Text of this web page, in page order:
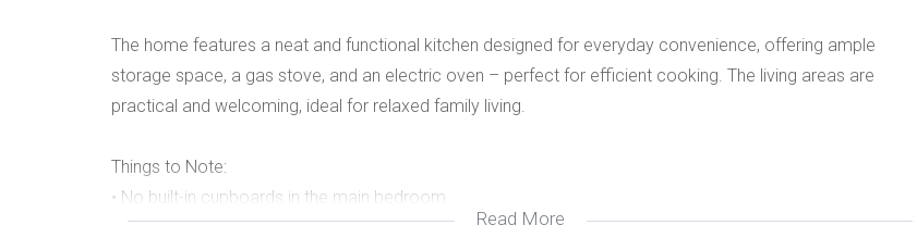
The home features a neat and functional kitchen designed for everyday convenience, offering ample
storage space, a gas stove, and an electric oven – perfect for efficient cooking. The living areas are
practical and welcoming, ideal for relaxed family living.
Things to Note:
• No built-in cupboards in the main bedroom
• Gas stove with electric oven
Read More